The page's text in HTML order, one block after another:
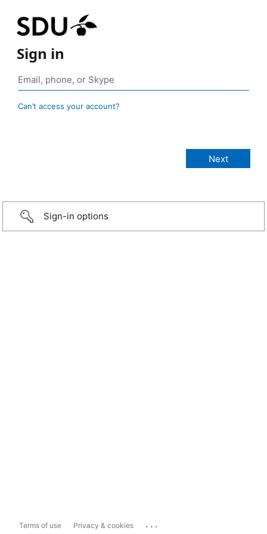
Sign in
Can’t access your account?
Sign-in options
Terms of use Privacy & cookies ...